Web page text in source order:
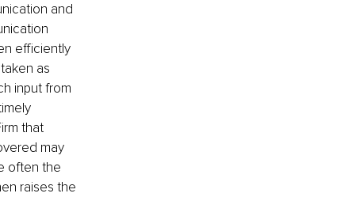
and
efficiently
as
input from
that
may
often the
raises the